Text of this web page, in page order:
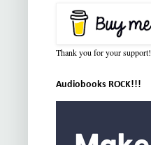
Thank you for your support!
Audiobooks ROCK!!!